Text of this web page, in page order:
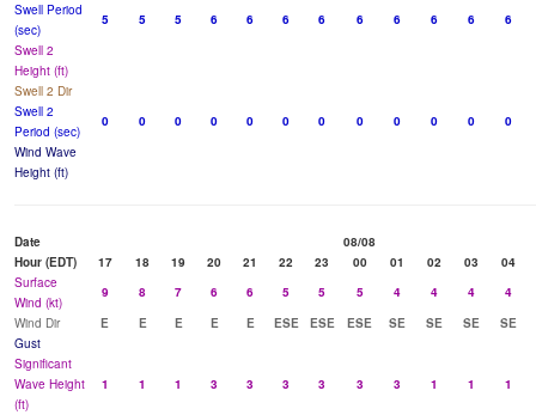
Swell Period
(sec)
5 5 5 6 6 6 6 6 6 6 6
6
Swell 2
Height (ft)
Swell 2 Dir
Swell 2
Period (sec)
0 0 0 0 0 0 0 0 0 0 0
0
Wind Wave
Height (ft)
Date
08/08
Hour (EDT)
17 18 19 20 21 22 23 00 01 02 03
04
Surface
Wind (kt)
9 8 7 6 6 5 5 5 4 4 4
4
Wind Dir
E E E E E ESE ESE ESE SE SE SE
SE
Gust
Significant
Wave Height
(ft)
1 1 1 3 3 3 3 3 3 1 1 1